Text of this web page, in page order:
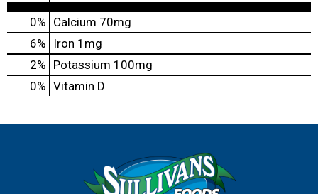
0% Calcium 70mg
6%
Iron 1mg
2% Potassium 100mg
0% Vitamin D